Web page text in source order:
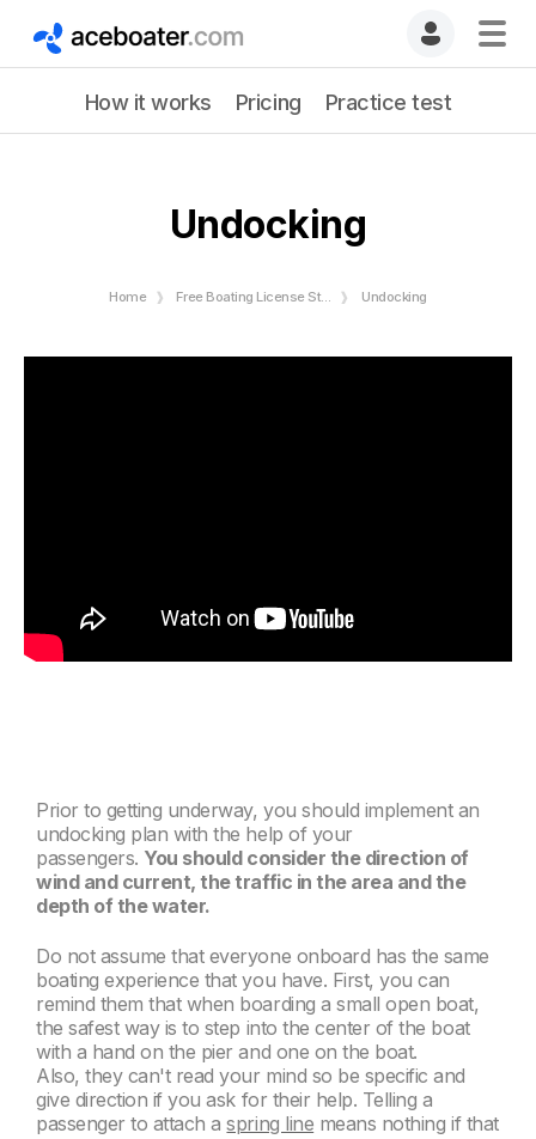
How it works Pricing Practice test
Undocking
Home Free Boating License Study Guide Undocking
Prior to getting underway, you should implement an
undocking plan with the help of your
passengers. You should consider the direction of
wind and current, the traffic in the area and the
depth of the water.
Do not assume that everyone onboard has the same
boating experience that you have. First, you can
remind them that when boarding a small open boat,
the safest way is to step into the center of the boat
with a hand on the pier and one on the boat.
Also, they can't read your mind so be specific and
give direction if you ask for their help. Telling a
passenger to attach aspring line means nothing if that